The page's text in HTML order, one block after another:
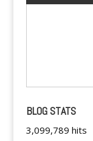
BLOG STATS
3,099,789 hits